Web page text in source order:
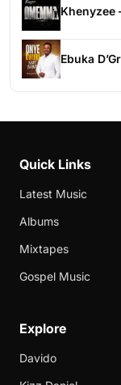
Khenyzee
Ebuka
Quick Links
Latest Music
Albums
Mixtapes
Gospel Music
Explore
Davido